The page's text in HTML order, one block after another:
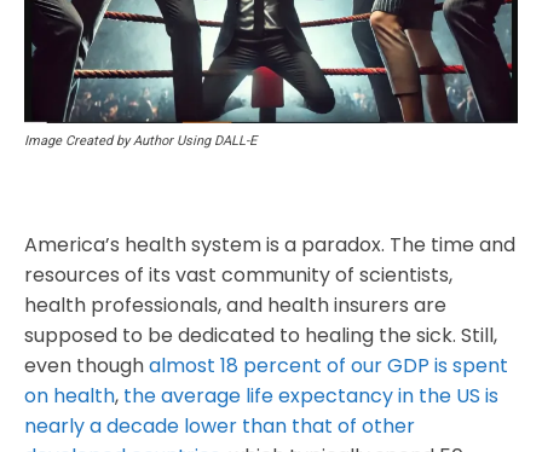
Image Created by Author Using DALL-E
America’s health system is a paradox. The time and
resources of its vast community of scientists,
health professionals, and health insurers are
supposed to be dedicated to healing the sick. Still,
even thoughalmost 18 percent of our GDP is spent
on health, the average life expectancy in the US is
nearly a decade lower than that of other